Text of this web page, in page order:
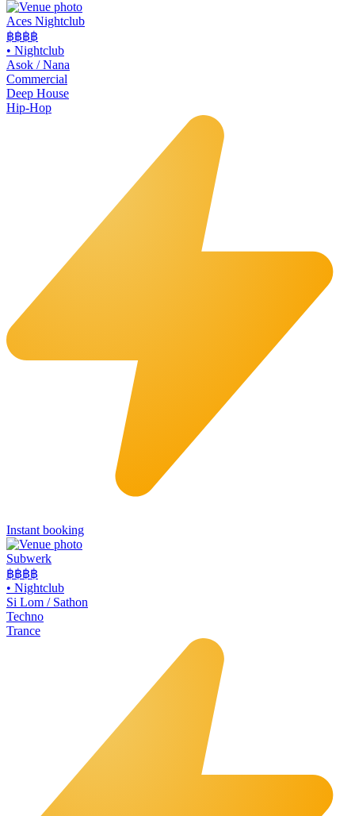
Aces Nightclub
฿฿฿฿
• Nightclub
Asok / Nana
Commercial
Deep House
Hip-Hop
Instant booking
Subwerk
฿฿฿฿
• Nightclub
Si Lom / Sathon
Techno
Trance